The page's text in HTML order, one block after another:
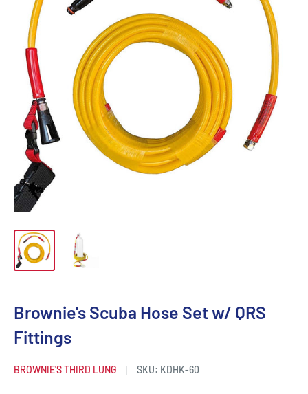
Brownie's Scuba Hose Set w/ QRS
Fittings
BROWNIE'S THIRD LUNG SKU: KDHK-60